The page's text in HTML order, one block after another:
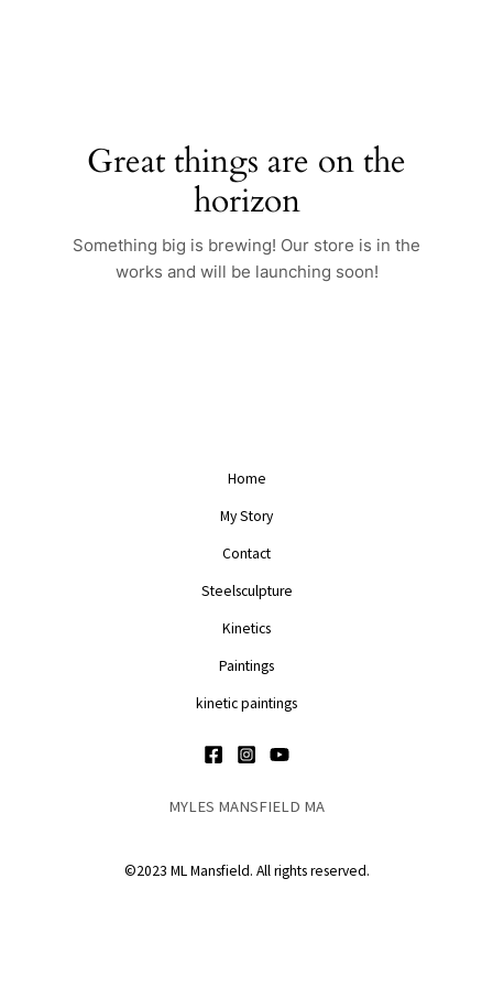
Great things are on the
horizon
Something big is brewing! Our store is in the
works and will be launching soon!
Home
My Story
Contact
Steelsculpture
Kinetics
Paintings
kinetic paintings
MYLES MANSFIELD MA
©2023 ML Mansfield. All rights reserved.